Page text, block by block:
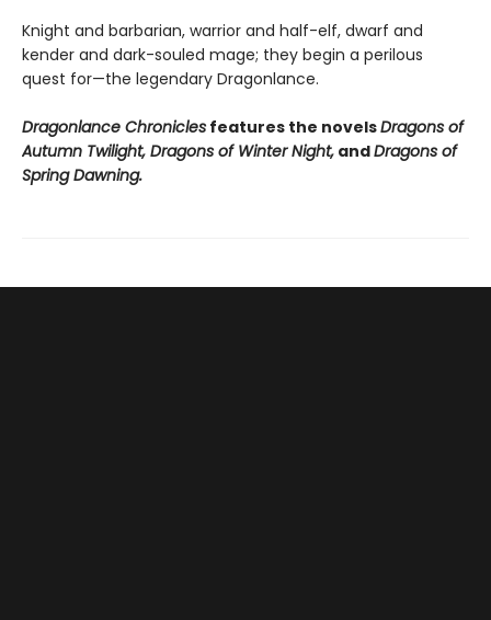
Knight and barbarian, warrior and half-elf, dwarf and
kender and dark-souled mage; they begin a perilous
quest for—the legendary Dragonlance.
Dragonlance Chronicles features the novelsDragons of
Autumn Twilight, Dragons of Winter Night, andDragons of
Spring Dawning.